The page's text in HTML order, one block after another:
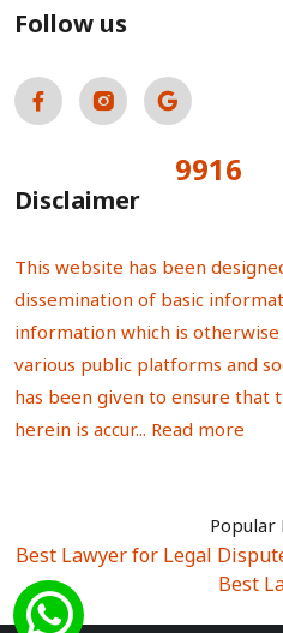
Follow us
9916
Disclaimer
This website has been
dissemination of basic
information which is
various public platforms and
has been given to ensure
herein is accur... Read more
Popular
Best Lawyer for Legal
Best
Best Lawyer for Legal